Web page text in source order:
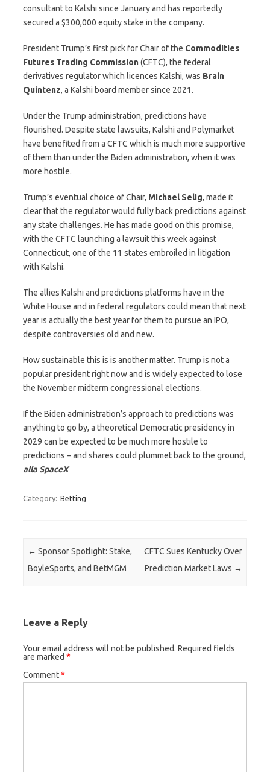
consultant to Kalshi since January and has reportedly
secured a $300,000 equity stake in the company.
President Trump’s first pick for Chair of the Commodities
Futures Trading Commission(CFTC), the federal
derivatives regulator which licences Kalshi, was Brain
Quintenz, a Kalshi board member since 2021.
Under the Trump administration, predictions have
flourished. Despite state lawsuits, Kalshi and Polymarket
have benefited from a CFTC which is much more supportive
of them than under the Biden administration, when it was
more hostile.
Trump’s eventual choice of Chair, Michael Selig, made it
clear that the regulator would fully back predictions against
any state challenges. He has made good on this promise,
with the CFTC launching a lawsuit this week against
Connecticut, one of the 11 states embroiled in litigation
with Kalshi.
The allies Kalshi and predictions platforms have in the
White House and in federal regulators could mean that next
year is actually the best year for them to pursue an IPO,
despite controversies old and new.
How sustainable this is is another matter. Trump is not a
popular president right now and is widely expected to lose
the November midterm congressional elections.
If the Biden administration’s approach to predictions was
anything to go by, a theoretical Democratic presidency in
2029 can be expected to be much more hostile to
predictions – and shares could plummet back to the ground,
alla SpaceX
Category: Betting
Post navigation
← Sponsor Spotlight: Stake,
BoyleSports, and BetMGM
CFTC Sues Kentucky Over
Prediction Market Laws →
Leave a Reply
Your email address will not be published. Required fields
are marked *
Comment*